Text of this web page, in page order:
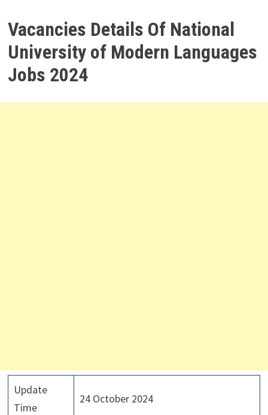
Vacancies Details Of National
University of Modern Languages
Jobs 2024
Update
Time
24 October 2024